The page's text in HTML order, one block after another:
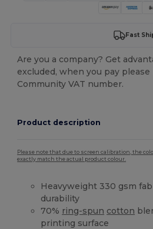
Fast
Are you a company? Get
excluded, when you pay
Community VAT number.
Product description
Please note that due to screen calibration, the
exactly match the actual product colour.
Heavyweight 330 gsm
durability
70% ring-spun cotton
printing surface